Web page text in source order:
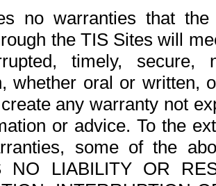
no warranties that
the TIS Sites will
timely,
whether oral or written,
any warranty not
or advice. To the
some of the
NO LIABILITY OR